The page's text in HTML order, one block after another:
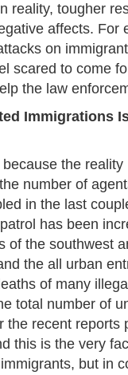
reality, tougher
affects. For
on
scared to come
the law
Immigrations
the
number of
in the last
has been
of the southwest
the all urban
of many
total number of
the recent reports
this is the very
but in